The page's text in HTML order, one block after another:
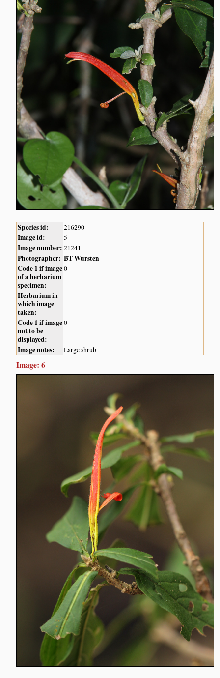
Species id: 216290
Image id: 5
Image number: 21241
Photographer: BT Wursten
Code 1 if image
of a herbarium
specimen:
0
Herbarium in
which image
taken:
Code 1 if image
not to be
displayed:
0
Image notes: Large shrub
Image: 6